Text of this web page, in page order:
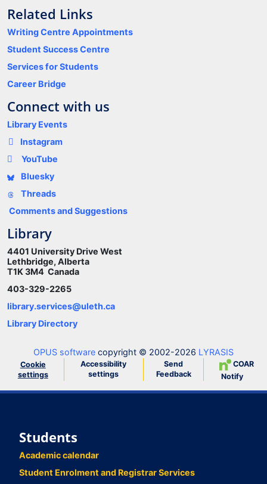
Related Links
Writing Centre Appointments
Student Success Centre
Services for Students
Career Bridge
Connect with us
Library Events
Instagram
YouTube
Bluesky
Threads
Comments and Suggestions
Library
4401 University Drive West
Lethbridge, Alberta
T1K 3M4 Canada
403-329-2265
library.services@uleth.ca
Library Directory
OPUS software copyright © 2002-2026 LYRASIS
Cookie
settings
Accessibility
settings
Send
Feedback
COAR
Notify
Students
Academic calendar
Student Enrolment and Registrar Services